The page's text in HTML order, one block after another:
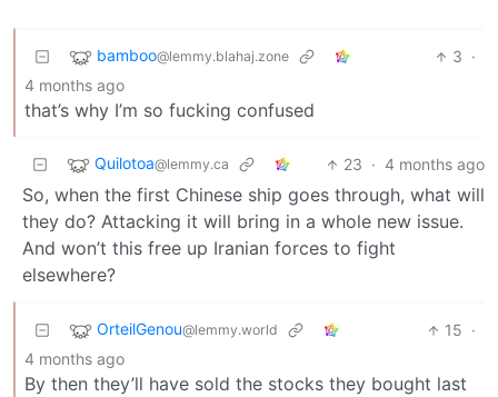
bamboo@lemmy.blahaj.zone 3 ·
4 months ago
that’s why I’m so fucking confused
Quilotoa@lemmy.ca 23 · 4 months ago
So, when the first Chinese ship goes through, what will
they do? Attacking it will bring in a whole new issue.
And won’t this free up Iranian forces to fight
elsewhere?
OrteilGenou@lemmy.world 15 ·
4 months ago
By then they’ll have sold the stocks they bought last